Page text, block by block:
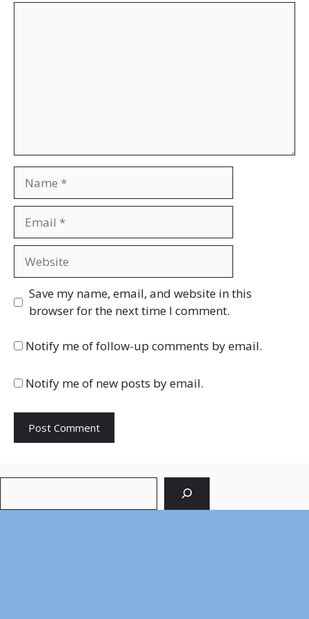
Save my name, email, and website in this
browser for the next time I comment.
Notify me of follow-up comments by email.
Notify me of new posts by email.